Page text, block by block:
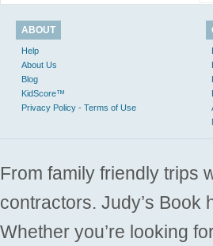
ABOUT
Help
About Us
Blog
KidScore™
Privacy Policy - Terms of Use
From family friendly trips
contractors. Judy’s Book
Whether you’re looking